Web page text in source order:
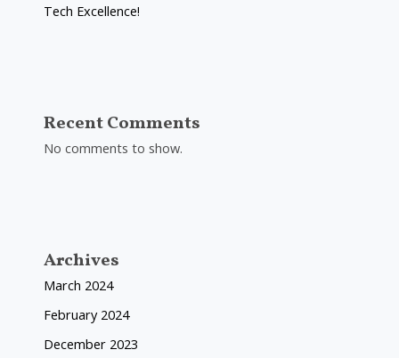
Tech Excellence!
Recent Comments
No comments to show.
Archives
March 2024
February 2024
December 2023